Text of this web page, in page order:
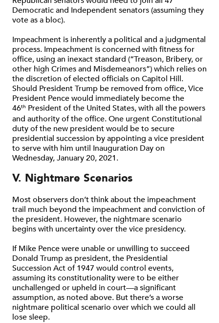
Democratic and Independent senators (assuming they
vote as a bloc).
Impeachment is inherently a political and a judgmental
process. Impeachment is concerned with fitness for
office, using an inexact standard (“Treason, Bribery, or
other high Crimes and Misdemeanors”) which relies on
the discretion of elected officials on Capitol Hill.
Should President Trump be removed from office, Vice
President Pence would immediately become the
46th President of the United States, with all the powers
and authority of the office. One urgent Constitutional
duty of the new president would be to secure
presidential succession by appointing a vice president
to serve with him until Inauguration Day on
Wednesday, January 20, 2021.
V. Nightmare Scenarios
Most observers don’t think about the impeachment
trail much beyond the impeachment and conviction of
the president. However, the nightmare scenario
begins with uncertainty over the vice presidency.
If Mike Pence were unable or unwilling to succeed
Donald Trump as president, the Presidential
Succession Act of 1947 would control events,
assuming its constitutionality were to be either
unchallenged or upheld in court—a significant
assumption, as noted above. But there’s a worse
nightmare political scenario over which we could all
lose sleep.